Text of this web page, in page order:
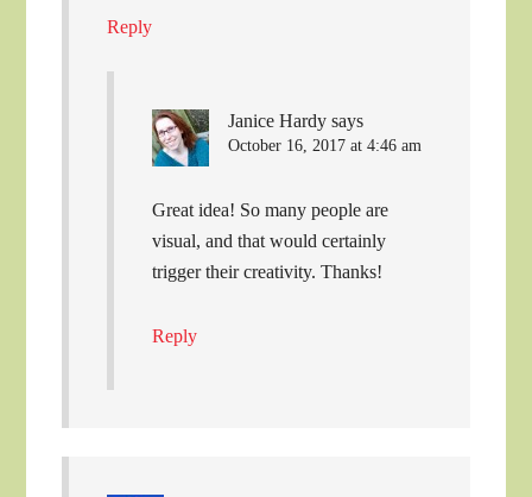
Reply
Janice Hardy says
October 16, 2017 at 4:46 am
Great idea! So many people are
visual, and that would certainly
trigger their creativity. Thanks!
Reply